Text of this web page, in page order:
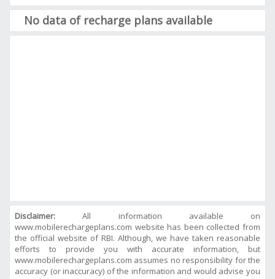
No data of recharge plans available
Disclaimer: All information available on
www.mobilerechargeplans.com website has been collected from
the official website of RBI. Although, we have taken reasonable
efforts to provide you with accurate information, but
www.mobilerechargeplans.com assumes no responsibility for the
accuracy (or inaccuracy) of the information and would advise you